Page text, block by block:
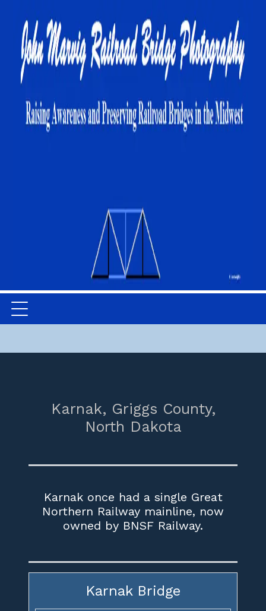
Karnak, Griggs County,
North Dakota
Karnak once had a single Great
Northern Railway mainline, now
owned by BNSF Railway.
Karnak Bridge